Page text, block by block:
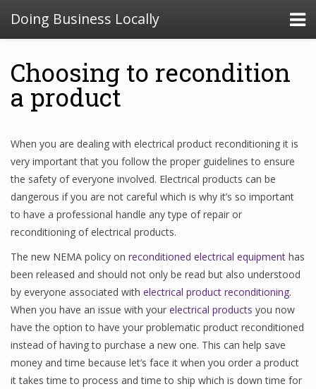
Doing Business Locally
Choosing to recondition
a product
When you are dealing with electrical product reconditioning it is
very important that you follow the proper guidelines to ensure
the safety of everyone involved. Electrical products can be
dangerous if you are not careful which is why it’s so important
to have a professional handle any type of repair or
reconditioning of electrical products.
The new NEMA policy on reconditioned electrical equipment has
been released and should not only be read but also understood
by everyone associated with electrical product reconditioning.
When you have an issue with your electrical products you now
have the option to have your problematic product reconditioned
instead of having to purchase a new one. This can help save
money and time because let’s face it when you order a product
it takes time to process and time to ship which is down time for